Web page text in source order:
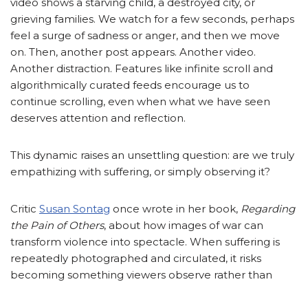
video shows a starving child, a destroyed city, or
grieving families. We watch for a few seconds, perhaps
feel a surge of sadness or anger, and then we move
on. Then, another post appears. Another video.
Another distraction. Features like infinite scroll and
algorithmically curated feeds encourage us to
continue scrolling, even when what we have seen
deserves attention and reflection.
This dynamic raises an unsettling question: are we truly
empathizing with suffering, or simply observing it?
Critic Susan Sontag once wrote in her book, Regarding
the Pain of Others, about how images of war can
transform violence into spectacle. When suffering is
repeatedly photographed and circulated, it risks
becoming something viewers observe rather than